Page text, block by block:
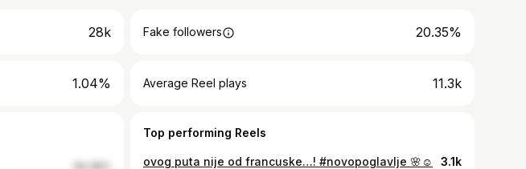
28k Fake followers 20.35%
1.04% Average Reel plays 11.3k
Top performing Reels
ovog puta nije od francuske…! #novopoglavlje 🌸☺️ 3.1k